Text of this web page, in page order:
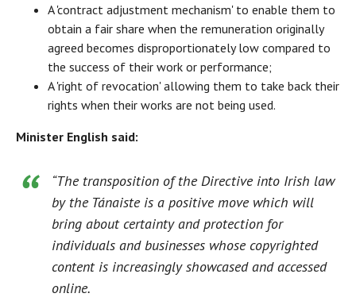
A 'contract adjustment mechanism' to enable them to
obtain a fair share when the remuneration originally
agreed becomes disproportionately low compared to
the success of their work or performance;
A 'right of revocation' allowing them to take back their
rights when their works are not being used.
Minister English said:
“The transposition of the Directive into Irish law
by the Tánaiste is a positive move which will
bring about certainty and protection for
individuals and businesses whose copyrighted
content is increasingly showcased and accessed
online.